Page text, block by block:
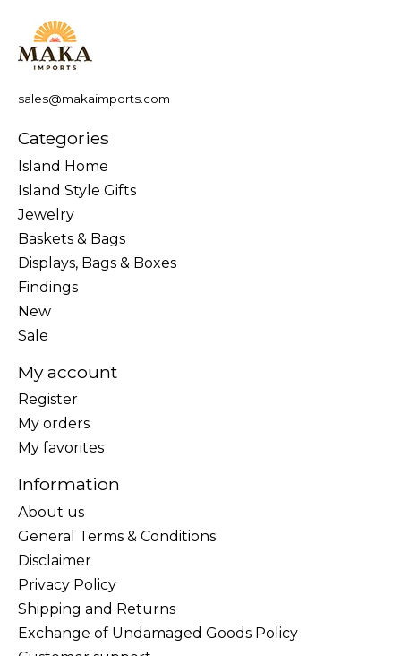
sales@makaimports.com
Categories
Island Home
Island Style Gifts
Jewelry
Baskets & Bags
Displays, Bags & Boxes
Findings
New
Sale
My account
Register
My orders
My favorites
Information
About us
General Terms & Conditions
Disclaimer
Privacy Policy
Shipping and Returns
Exchange of Undamaged Goods Policy